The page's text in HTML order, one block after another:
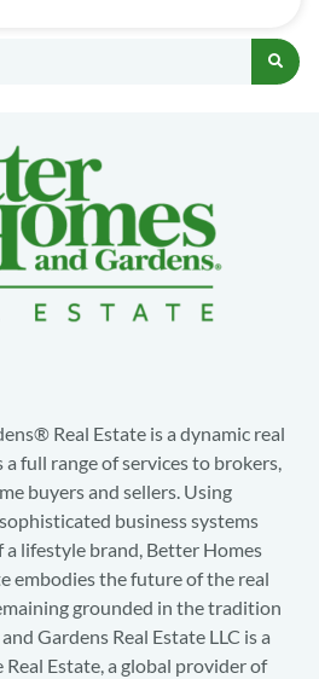
Real Estate is a dynamic real
full range of services to brokers,
buyers and sellers. Using
business systems
a lifestyle brand, Better Homes
embodies the future of the real
grounded in the tradition
Gardens Real Estate LLC is a
Estate, a global provider of